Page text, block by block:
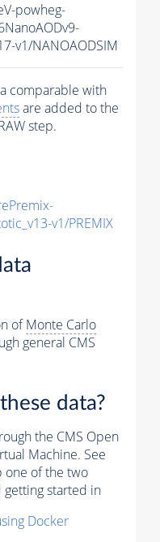
powheg-
v1/NANOAODSIM
comparable with
are added to the
step.
v1/PREMIX
ofMonte Carlo
general CMS
data?
the CMS Open
Machine. See
one of the two
getting started in
Docker